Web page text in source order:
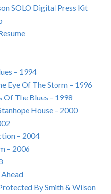
SOLO Digital Press Kit
– 1994
Eye Of The Storm – 1996
Of The Blues – 1998
House – 2000
– 2004
– 2006
By Smith & Wilson